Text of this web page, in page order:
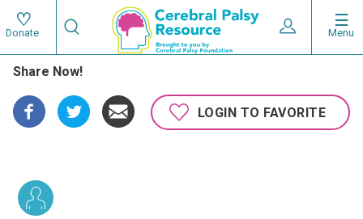
Skip
to
main
content
Main
Menu
Donate
Utility
Expand User
Search
Search
Share Now!
LOGIN TO FAVORITE